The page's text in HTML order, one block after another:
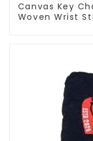
Canvas Key
Woven Wrist